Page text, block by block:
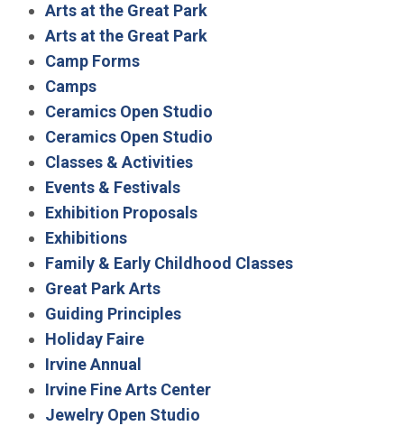
Arts at the Great Park
Arts at the Great Park
Camp Forms
Camps
Ceramics Open Studio
Ceramics Open Studio
Classes & Activities
Events & Festivals
Exhibition Proposals
Exhibitions
Family & Early Childhood Classes
Great Park Arts
Guiding Principles
Holiday Faire
Irvine Annual
Irvine Fine Arts Center
Jewelry Open Studio